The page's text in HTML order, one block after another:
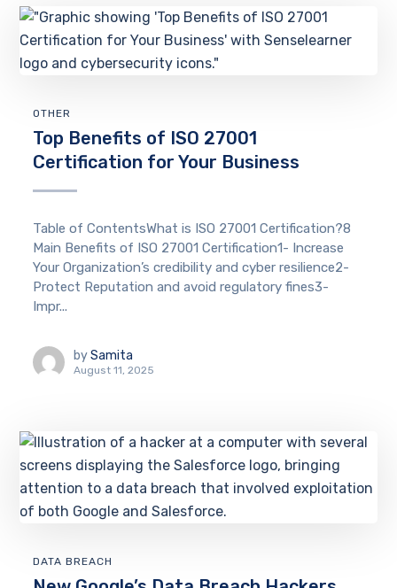
OTHER
Top Benefits of ISO 27001
Certification for Your Business
Table of ContentsWhat is ISO 27001 Certification?8
Main Benefits of ISO 27001 Certification1- Increase
Your Organization’s credibility and cyber resilience2-
Protect Reputation and avoid regulatory fines3-
Impr...
by Samita
August 11, 2025
DATA BREACH